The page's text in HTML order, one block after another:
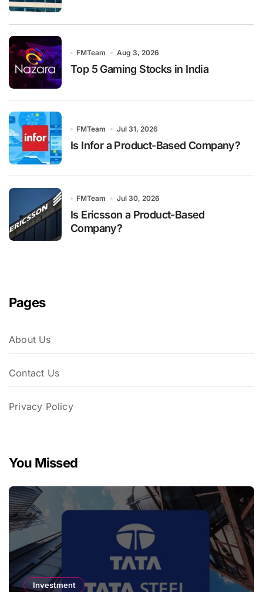
FMTeam Aug 3, 2026
Top 5 Gaming Stocks in India
FMTeam Jul 31, 2026
Is Infor a Product-Based Company?
FMTeam Jul 30, 2026
Is Ericsson a Product-Based
Company?
Pages
About Us
Contact Us
Privacy Policy
You Missed
Investment